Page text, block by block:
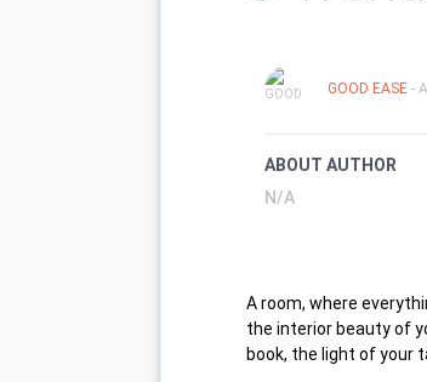
GOOD EASE -
ABOUT AUTHOR
N/A
A room, where
the interior beauty of
book, the light of your